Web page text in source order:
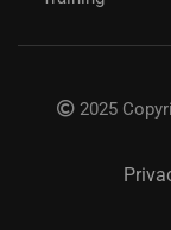
2025